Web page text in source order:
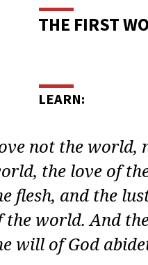
BIBLE
STUDY:
BIBLE
2
THE FIRST
LEARN:
not the world,
the love of
flesh, and the
the world. And
will of God